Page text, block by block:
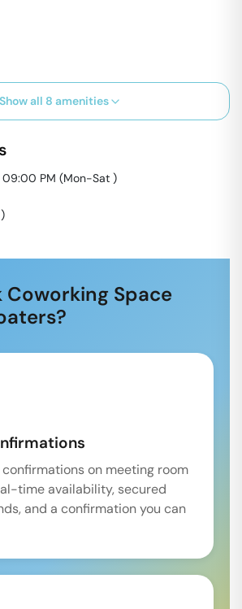
Show all 8 amenities
PM (Mon-Sat )
)
Space
on meeting room
time availability, secured
and a confirmation you can